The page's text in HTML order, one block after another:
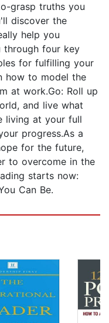
grasp truths you
discover the
help you
through four key
for fulfilling your
how to model the
at work.Go: Roll up
and live what
living at your full
progress.As a
for the future,
to overcome in the
starts now:
Can Be.